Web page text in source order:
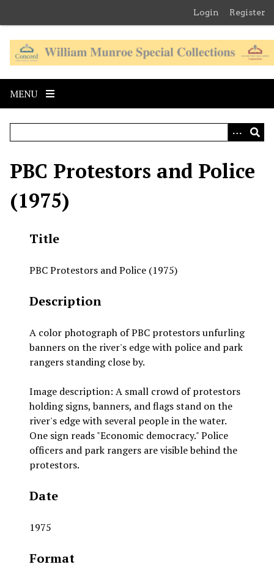
o
m
a
Login Register
MENU
PBC Protestors and Police
(1975)
Title
PBC Protestors and Police (1975)
Description
A color photograph of PBC protestors unfurling
banners on the river's edge with police and park
rangers standing close by.
Image description: A small crowd of protestors
holding signs, banners, and flags stand on the
river's edge with several people in the water.
One sign reads "Economic democracy." Police
officers and park rangers are visible behind the
protestors.
Date
1975
Format